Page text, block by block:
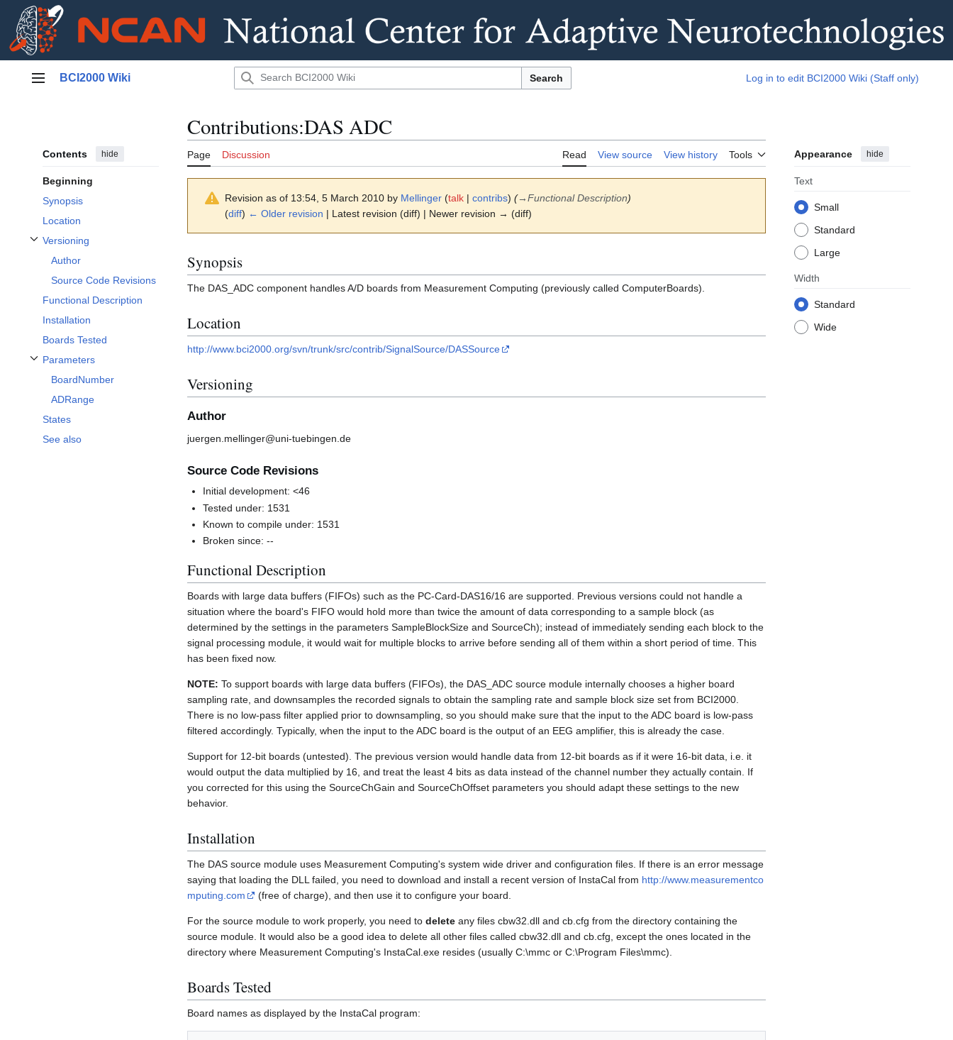
Main menu
BCI2000 Wiki Search Log in to edit BCI2000 Wiki (Staff only)
Contents hide
Beginning
Synopsis
Location
Versioning
Toggle Versioning subsection
Author
Source Code Revisions
Functional Description
Installation
Boards Tested
Parameters
Toggle Parameters subsection
BoardNumber
ADRange
States
See also
Contributions:DAS ADC
Page Discussion Read View source View history Tools Appearance hide
Text
Small
Standard
Large
Width
Standard
Wide
Revision as of 13:54, 5 March 2010 by Mellinger (talk | contribs) (→Functional Description)
(diff) ← Older revision | Latest revision (diff) | Newer revision → (diff)
Synopsis
The DAS_ADC component handles A/D boards from Measurement Computing (previously called ComputerBoards).
Location
http://www.bci2000.org/svn/trunk/src/contrib/SignalSource/DASSource
Versioning
Author
juergen.mellinger@uni-tuebingen.de
Source Code Revisions
Initial development: <46
Tested under: 1531
Known to compile under: 1531
Broken since: --
Functional Description
Boards with large data buffers (FIFOs) such as the PC-Card-DAS16/16 are supported. Previous versions could not handle a
situation where the board's FIFO would hold more than twice the amount of data corresponding to a sample block (as
determined by the settings in the parameters SampleBlockSize and SourceCh); instead of immediately sending each block to the
signal processing module, it would wait for multiple blocks to arrive before sending all of them within a short period of time. This
has been fixed now.
NOTE: To support boards with large data buffers (FIFOs), the DAS_ADC source module internally chooses a higher board
sampling rate, and downsamples the recorded signals to obtain the sampling rate and sample block size set from BCI2000.
There is no low-pass filter applied prior to downsampling, so you should make sure that the input to the ADC board is low-pass
filtered accordingly. Typically, when the input to the ADC board is the output of an EEG amplifier, this is already the case.
Support for 12-bit boards (untested). The previous version would handle data from 12-bit boards as if it were 16-bit data, i.e. it
would output the data multiplied by 16, and treat the least 4 bits as data instead of the channel number they actually contain. If
you corrected for this using the SourceChGain and SourceChOffset parameters you should adapt these settings to the new
behavior.
Installation
The DAS source module uses Measurement Computing's system wide driver and configuration files. If there is an error message
saying that loading the DLL failed, you need to download and install a recent version of InstaCal from http://www.measurementco
mputing.com
(free of charge), and then use it to configure your board.
For the source module to work properly, you need to delete any files cbw32.dll and cb.cfg from the directory containing the
source module. It would also be a good idea to delete all other files called cbw32.dll and cb.cfg, except the ones located in the
directory where Measurement Computing's InstaCal.exe resides (usually C:\mmc or C:\Program Files\mmc).
Boards Tested
Board names as displayed by the InstaCal program: